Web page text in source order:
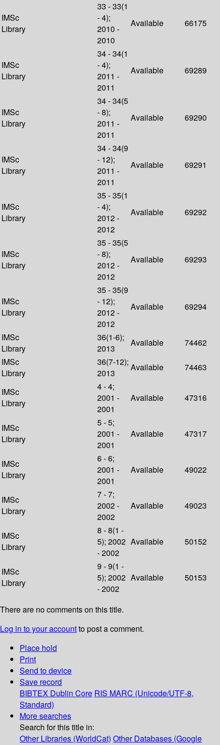
IMSc
Library
33 - 33(1
- 4);
2010 -
2010
Available 66175
IMSc
Library
34 - 34(1
- 4);
2011 -
2011
Available 69289
IMSc
Library
34 - 34(5
- 8);
2011 -
2011
Available 69290
IMSc
Library
34 - 34(9
- 12);
2011 -
2011
Available 69291
IMSc
Library
35 - 35(1
- 4);
2012 -
2012
Available 69292
IMSc
Library
35 - 35(5
- 8);
2012 -
2012
Available 69293
IMSc
Library
35 - 35(9
- 12);
2012 -
2012
Available 69294
IMSc
Library
36(1-6);
2013
Available
74462
IMSc
Library
36(7-12);
2013
Available 74463
IMSc
Library
4 - 4;
2001 -
2001
Available 47316
IMSc
Library
5 - 5;
2001 -
2001
Available 47317
IMSc
Library
6 - 6;
2001 -
2001
Available 49022
IMSc
Library
7 - 7;
2002 -
2002
Available 49023
IMSc
Library
8 - 8(1 -
5); 2002
- 2002
Available 50152
IMSc
Library
9 - 9(1 -
5); 2002
- 2002
Available 50153
There are no comments on this title.
Log in to your accountto post a comment.
Place hold
Print
Send to device
Save record
BIBTEX Dublin Core RIS MARC (Unicode/UTF-8,
Standard)
More searches
Search for this title in:
Other Libraries (WorldCat) Other Databases (Google